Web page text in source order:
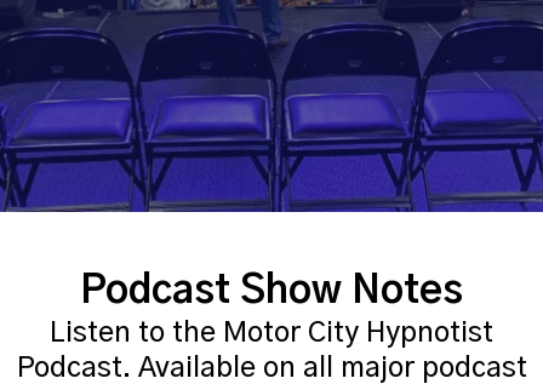
Podcast Show Notes
Listen to the Motor City Hypnotist
Podcast. Available on all major podcast